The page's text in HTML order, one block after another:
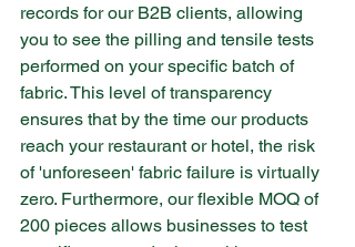
records for our B2B clients, allowing
you to see the pilling and tensile tests
performed on your specific batch of
fabric. This level of transparency
ensures that by the time our products
reach your restaurant or hotel, the risk
of 'unforeseen' fabric failure is virtually
zero. Furthermore, our flexible MOQ of
200 pieces allows businesses to test